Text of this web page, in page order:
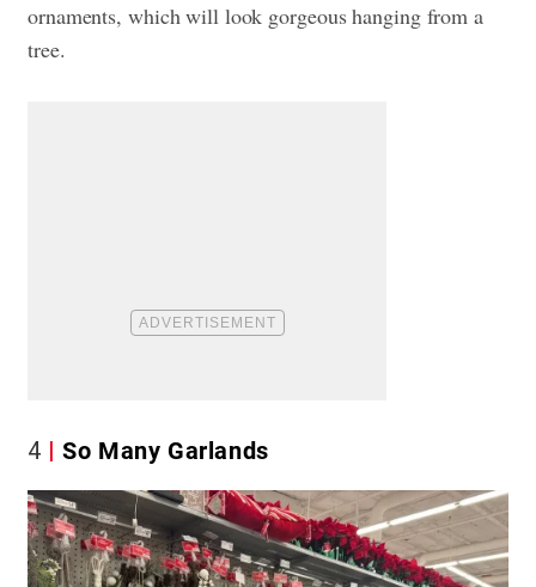
ornaments, which will look gorgeous hanging from a
tree.
4 So Many Garlands